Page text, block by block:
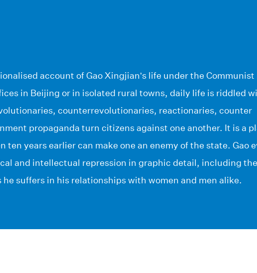
account of Gao Xingjian’s life under the
in Beijing or in isolated rural towns, daily life is riddled
counterrevolutionaries, reactionaries, counter
propaganda turn citizens against one another. It is a
ten years earlier can make one an enemy of the state. Gao
and intellectual repression in graphic detail, including the
suffers in his relationships with women and men alike.